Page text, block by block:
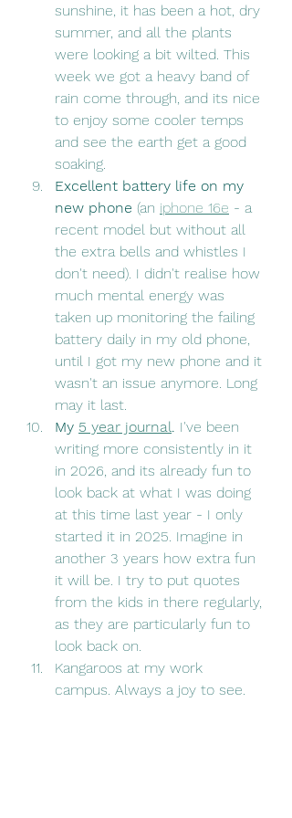
sunshine, it has been a hot, dry
summer, and all the plants
were looking a bit wilted. This
week we got a heavy band of
rain come through, and its nice
to enjoy some cooler temps
and see the earth get a good
soaking.
Excellent battery life on my
new phone (an iphone 16e - a
recent model but without all
the extra bells and whistles I
don't need). I didn't realise how
much mental energy was
taken up monitoring the failing
battery daily in my old phone,
until I got my new phone and it
wasn't an issue anymore. Long
may it last.
My 5 year journal I've been
writing more consistently in it
in 2026, and its already fun to
look back at what I was doing
at this time last year - I only
started it in 2025. Imagine in
another 3 years how extra fun
it will be. I try to put quotes
from the kids in there regularly,
as they are particularly fun to
look back on.
Kangaroos at my work
campus. Always a joy to see.